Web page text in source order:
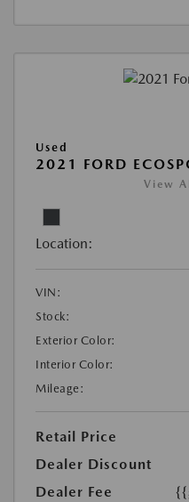
Used
2021 FORD
View
Location:
VIN:
Stock:
Exterior Color:
Interior Color:
Mileage:
Retail Price
Dealer Discount
Dealer Fee